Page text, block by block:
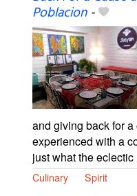
Poblacion-
and giving back for
experienced with a
just what the
Culinary Spirit